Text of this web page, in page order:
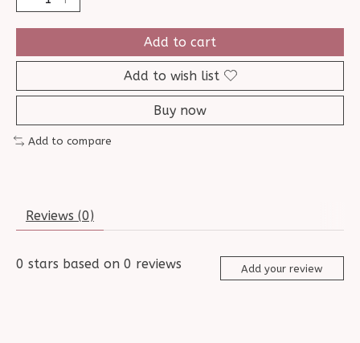
Add to cart
Add to wish list
Buy now
Add to compare
Reviews (0)
0 stars based on 0 reviews Add your review